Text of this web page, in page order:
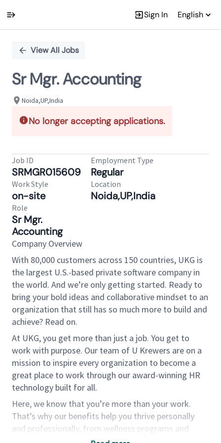
Sign In English
PositionView All Jobs
Sr Mgr. Accounting
Noida,UP,India
No longer accepting applications.
Job ID
SRMGR015609
Employment Type
Regular
Work Style
on-site
Location
Noida,UP,India
Role
Sr Mgr.
Accounting
Company Overview
With 80,000 customers across 150 countries, UKG is
the largest U.S.-based private software company in
the world. And we’re only getting started. Ready to
bring your bold ideas and collaborative mindset to an
organization that still has so much more to build and
achieve? Read on.
At UKG, you get more than just a job. You get to
work with purpose. Our team of U Krewers are on a
mission to inspire every organization to become a
great place to work through our award-winning HR
technology built for all.
Here, we know that you’re more than your work.
That’s why our benefits help you thrive personally
and professionally, from wellness programs and